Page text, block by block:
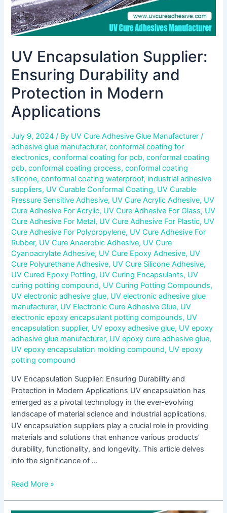
UV Encapsulation Supplier:
Ensuring Durability and
Protection in Modern
Applications
July 9, 2024/ By UV Cure Adhesive Glue Manufacturer/
adhesive glue manufacturer,conformal coating for
electronics,conformal coating for pcb,conformal coating
pcb,conformal coating process,conformal coating
silicone,conformal coating waterproof, industrial adhesive
suppliers, UV Curable Conformal Coating, UV Curable
Pressure Sensitive Adhesive, UV Cure Acrylic Adhesive, UV
Cure Adhesive For Acrylic, UV Cure Adhesive For Glass, UV
Cure Adhesive For Metal, UV Cure Adhesive For Plastic, UV
Cure Adhesive For Polypropylene, UV Cure Adhesive For
Rubber, UV Cure Anaerobic Adhesive, UV Cure
Cyanoacrylate Adhesive, UV Cure Epoxy Adhesive, UV
Cure Polyurethane Adhesive, UV Cure Silicone Adhesive,
UV Cured Epoxy Potting, UV Curing Encapsulants, UV
curing potting compound, UV Curing Potting Compounds,
UV electronic adhesive glue, UV electronic adhesive glue
manufacturer, UV Electronic Cure Adhesive Glue, UV
electronic epoxy encapsulant potting compounds, UV
encapsulation supplier, UV epoxy adhesive glue, UV epoxy
adhesive glue manufacturer, UV epoxy cure adhesive glue,
UV epoxy encapsulation molding compound, UV epoxy
potting compound
UV Encapsulation Supplier: Ensuring Durability and
Protection in Modern Applications UV encapsulation has
emerged as a pivotal technology in the ever-evolving
landscape of material science and industrial applications.
UV encapsulation suppliers play a crucial role in providing
materials and solutions that enhance various products’
durability, functionality, and longevity. This article delves
into the significance of …
Read More »